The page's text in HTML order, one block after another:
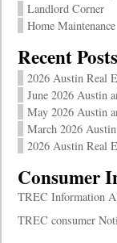
Landlord Corner
Home Maintenance
Recent Posts
2026 Austin Real
June 2026 Austin
May 2026 Austin
March 2026
2026 Austin Real
Consumer
TREC Information
TREC consumer